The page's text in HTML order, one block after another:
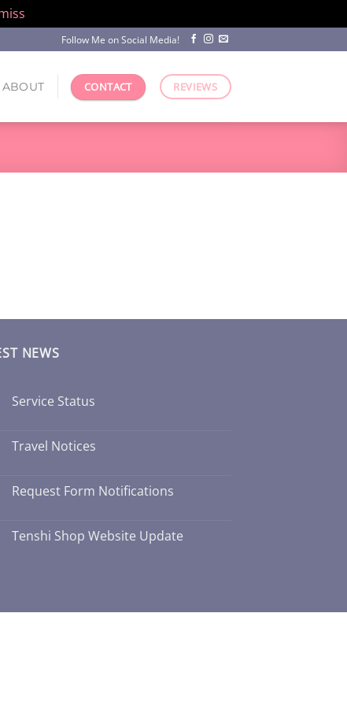
Follow Me on Social Media!
ABOUT CONTACT REVIEWS
NEWS
Service Status
Travel Notices
Request Form Notifications
Tenshi Shop Website Update